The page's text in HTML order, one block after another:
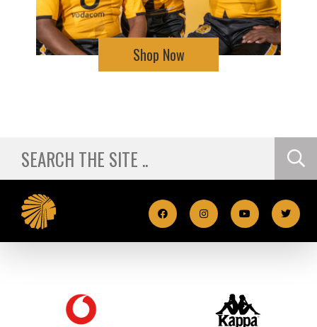
Shop Now